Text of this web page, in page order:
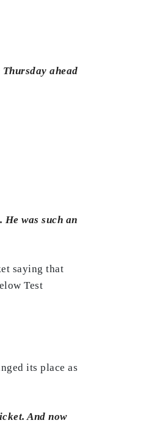
ahead
was such an
saying that
Test
its place as
And now